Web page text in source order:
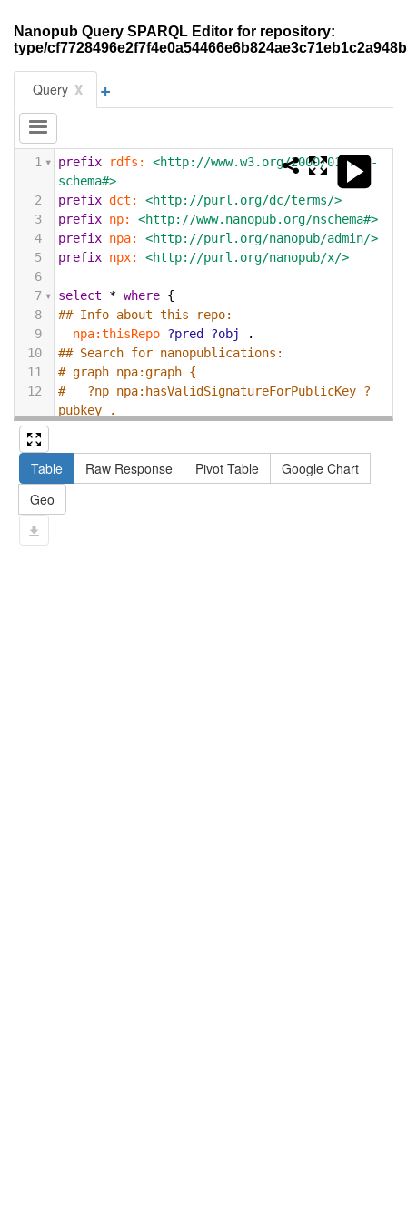
Nanopub Query SPARQL Editor for repository:
type/
Query x +
1 prefix rdfs:
<http://www.w3.org/2000/01/rdf-
schema#>
2
prefix dct:
<http://purl.org/dc/terms/>
3
prefix np:
<http://www.nanopub.org/nschema#>
4
prefix npa:
<http://purl.org/nanopub/admin/>
5
prefix npx:
<http://purl.org/nanopub/x/>
6
7
select * where {
8
## Info about this repo:
9
npa:thisRepo ?pred ?obj
.
10
## Search for nanopublications:
11
# graph npa:graph {
12
#   ?np npa:hasValidSignatureForPublicKey ?
pubkey .
13
pubkey . }
14
#   ?np dct:created ?date .
15
16
17
Table Raw Response Pivot Table
Google Chart
Geo